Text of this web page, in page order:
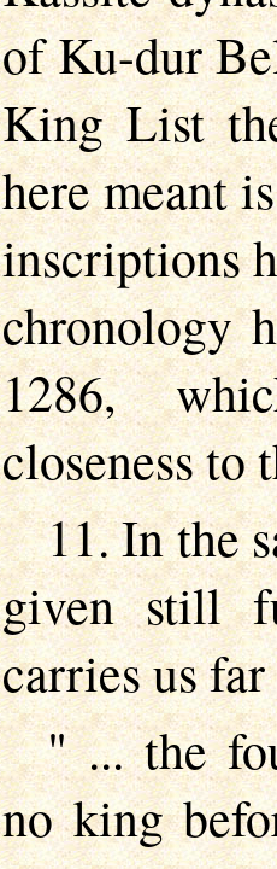
of Ku-dur
King List
here meant
inscriptions
chronology
1286,
closeness to
11. In the
given still
carries us
" ... the
no king